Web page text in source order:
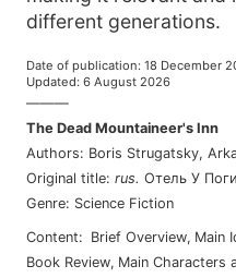
different generations.
Date of publication: 18 December
Updated: 6 August 2026
———
The Dead Mountaineer's Inn
Authors: Boris Strugatsky,
Original title: rus. Отель У
Genre: Science Fiction
Content: Brief Overview, Main
Book Review, Main Characters